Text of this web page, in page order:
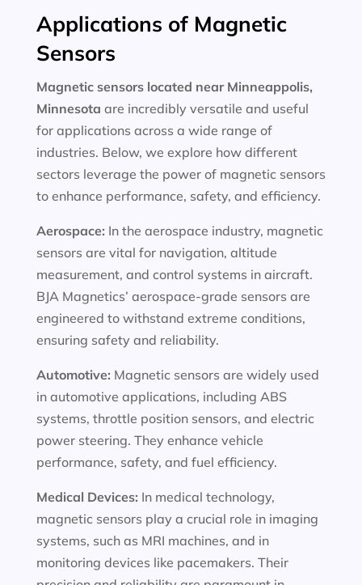
Applications of Magnetic
Sensors
Magnetic sensors located near Minneappolis,
Minnesota are incredibly versatile and useful
for applications across a wide range of
industries. Below, we explore how different
sectors leverage the power of magnetic sensors
to enhance performance, safety, and efficiency.
Aerospace: In the aerospace industry, magnetic
sensors are vital for navigation, altitude
measurement, and control systems in aircraft.
BJA Magnetics’ aerospace-grade sensors are
engineered to withstand extreme conditions,
ensuring safety and reliability.
Automotive: Magnetic sensors are widely used
in automotive applications, including ABS
systems, throttle position sensors, and electric
power steering. They enhance vehicle
performance, safety, and fuel efficiency.
Medical Devices: In medical technology,
magnetic sensors play a crucial role in imaging
systems, such as MRI machines, and in
monitoring devices like pacemakers. Their